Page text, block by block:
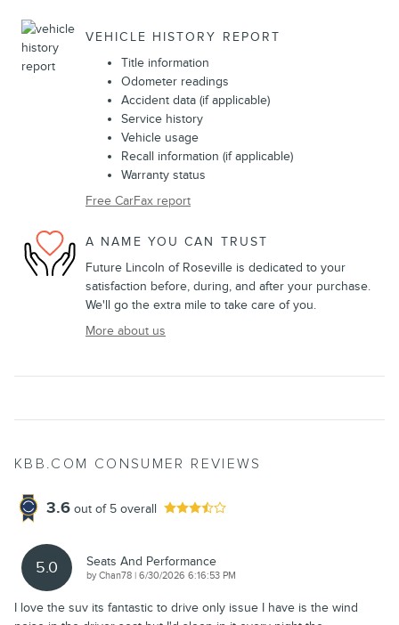
VEHICLE HISTORY REPORT
Title information
Odometer readings
Accident data (if applicable)
Service history
Vehicle usage
Recall information (if applicable)
Warranty status
Free CarFax report
A NAME YOU CAN TRUST
Future Lincoln of Roseville is dedicated to your
satisfaction before, during, and after your purchase.
We'll go the extra mile to take care of you.
More about us
KBB.COM CONSUMER REVIEWS
3.6 out of 5 overall
5.0 Seats And Performance
byChan78 | on
6/30/2026 6:16:53 PM
I love the suv its fantastic to drive only issue I have is the wind